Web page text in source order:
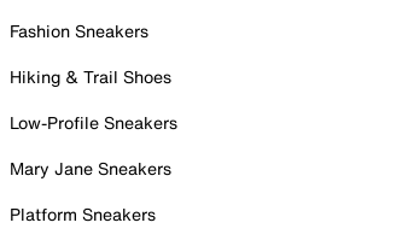
Fashion Sneakers
Hiking & Trail Shoes
Low-Profile Sneakers
Mary Jane Sneakers
Platform Sneakers